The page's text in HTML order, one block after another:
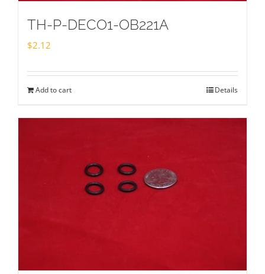
TH-P-DECO1-OB221A
$2.12
Add to cart Details